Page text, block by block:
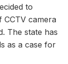
to
camera
The state has
as a case for